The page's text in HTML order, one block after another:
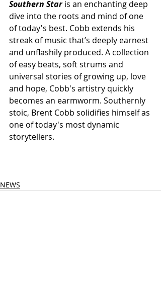
Southern Star is an enchanting deep
dive into the roots and mind of one
of today's best. Cobb extends his
streak of music that’s deeply earnest
and unflashily produced. A collection
of easy beats, soft strums and
universal stories of growing up, love
and hope, Cobb's artistry quickly
becomes an earmworm. Southernly
stoic, Brent Cobb solidifies himself as
one of today's most dynamic
storytellers.
NEWS